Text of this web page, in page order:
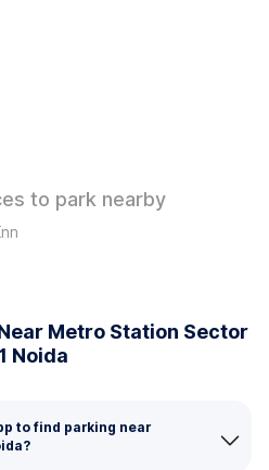
to park nearby
Metro Station Sector
Noida
to find parking near